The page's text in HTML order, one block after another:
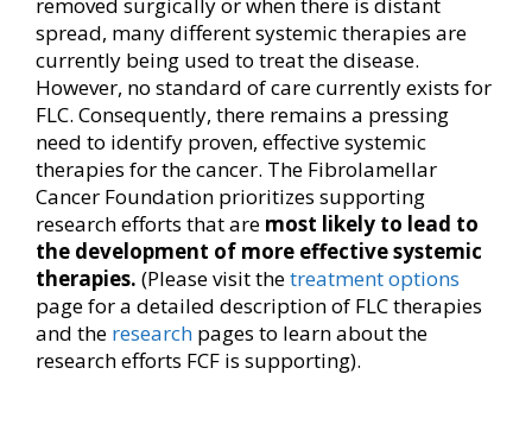
spread, many different systemic therapies are
currently being used to treat the disease.
However, no standard of care currently exists for
FLC. Consequently, there remains a pressing
need to identify proven, effective systemic
therapies for the cancer. The Fibrolamellar
Cancer Foundation prioritizes supporting
research efforts that are most likely to lead to
the development of more effective systemic
therapies. (Please visit thetreatment options
page for a detailed description of FLC therapies
and the research pages to learn about the
research efforts FCF is supporting).